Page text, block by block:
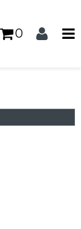
0